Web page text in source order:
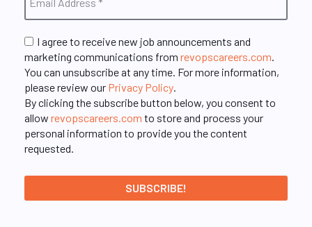
I agree to receive new job announcements and
marketing communications from revopscareers.com
You can unsubscribe at any time. For more information,
please review our Privacy Policy
By clicking the subscribe button below, you consent to
allow revopscareers.com to store and process your
personal information to provide you the content
requested.